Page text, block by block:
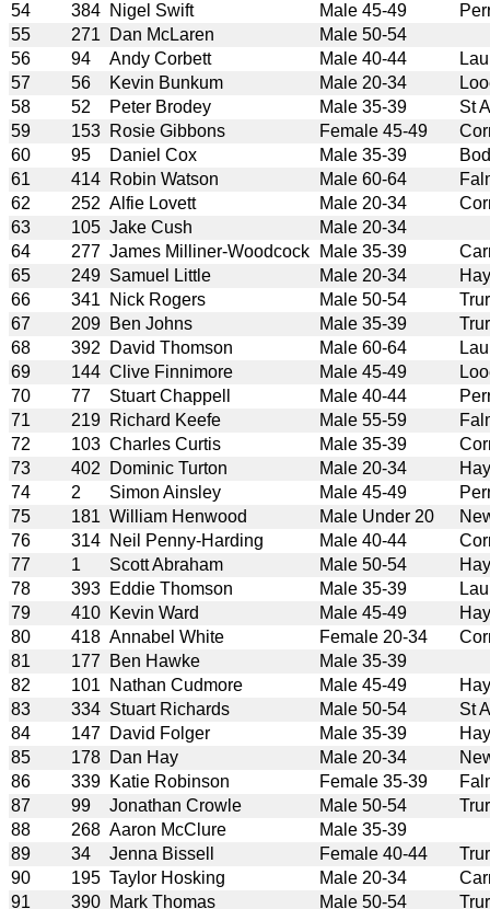
54
384 Nigel Swift Male 45-49
55
271 Dan McLaren
Male 50-54
56
94 Andy Corbett Male 40-44
57
56 Kevin Bunkum Male 20-34
58
52 Peter Brodey Male 35-39
St
59
153 Rosie Gibbons Female 45-49
60
95 Daniel Cox Male 35-39
61
414 Robin Watson Male 60-64
62
252 Alfie Lovett Male 20-34
63
105 Jake Cush
Male 20-34
64
277 James Milliner-Woodcock Male 35-39
65
249 Samuel Little Male 20-34
66
341 Nick Rogers Male 50-54
67
209 Ben Johns Male 35-39
68
392 David Thomson Male 60-64
69
144 Clive Finnimore Male 45-49
70
77 Stuart Chappell Male 40-44
71
219 Richard Keefe Male 55-59
72
103 Charles Curtis Male 35-39
73
402 Dominic Turton Male 20-34
74
2 Simon Ainsley Male 45-49
75
181 William Henwood Male Under 20
76
314 Neil Penny-Harding Male 40-44
77
1 Scott Abraham Male 50-54
78
393 Eddie Thomson Male 35-39
79
410 Kevin Ward Male 45-49
80
418 Annabel White Female 20-34
81
177 Ben Hawke
Male 35-39
82
101 Nathan Cudmore Male 45-49
83
334 Stuart Richards Male 50-54
St
84
147 David Folger Male 35-39
85
178 Dan Hay Male 20-34
86
339 Katie Robinson Female 35-39
87
99 Jonathan Crowle Male 50-54
88
268 Aaron McClure
Male 35-39
89
34 Jenna Bissell Female 40-44
90
195 Taylor Hosking Male 20-34
91
390 Mark Thomas Male 50-54